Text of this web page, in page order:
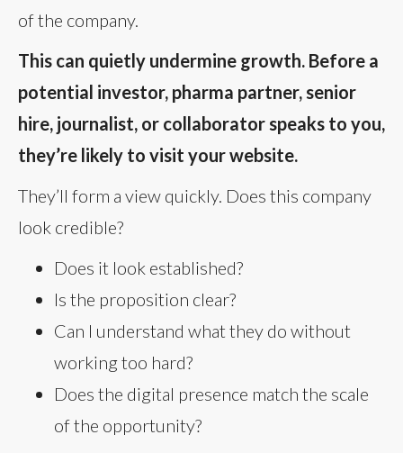
of the company.
This can quietly undermine growth. Before a
potential investor, pharma partner, senior
hire, journalist, or collaborator speaks to you,
they’re likely to visit your website.
They’ll form a view quickly. Does this company
look credible?
Does it look established?
Is the proposition clear?
Can I understand what they do without
working too hard?
Does the digital presence match the scale
of the opportunity?